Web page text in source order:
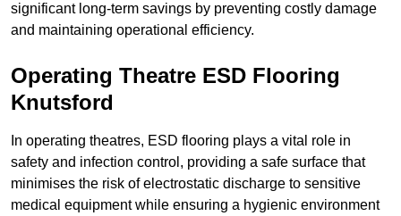
significant long-term savings by preventing costly damage
and maintaining operational efficiency.
Operating Theatre ESD Flooring
Knutsford
In operating theatres, ESD flooring plays a vital role in
safety and infection control, providing a safe surface that
minimises the risk of electrostatic discharge to sensitive
medical equipment while ensuring a hygienic environment